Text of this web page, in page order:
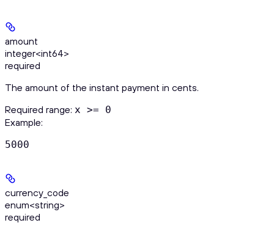
amount
integer<int64>
required
The amount of the instant payment in cents.
Required range: x >= 0
Example:
5000
currency_code
enum<string>
required